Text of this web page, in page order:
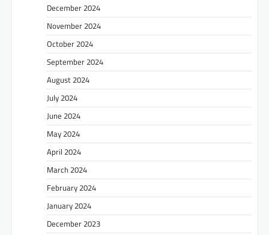
December 2024
November 2024
October 2024
September 2024
August 2024
July 2024
June 2024
May 2024
April 2024
March 2024
February 2024
January 2024
December 2023